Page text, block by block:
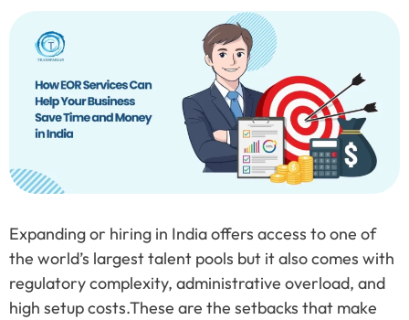
Expanding or hiring in India offers access to one of
the world’s largest talent pools but it also comes with
regulatory complexity, administrative overload, and
high setup costs.These are the setbacks that make